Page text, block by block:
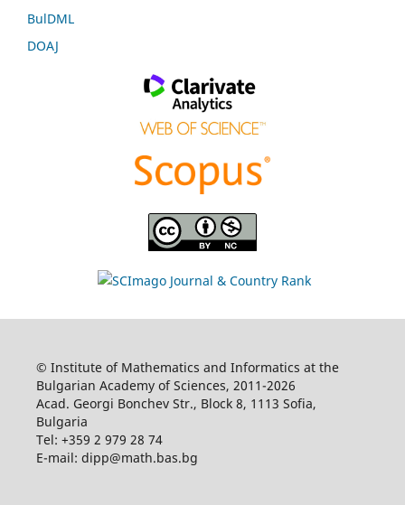
BulDML
DOAJ
© Institute of Mathematics and Informatics at the
Bulgarian Academy of Sciences, 2011-2026
Acad. Georgi Bonchev Str., Block 8, 1113 Sofia,
Bulgaria
Tel: +359 2 979 28 74
E-mail: dipp@math.bas.bg